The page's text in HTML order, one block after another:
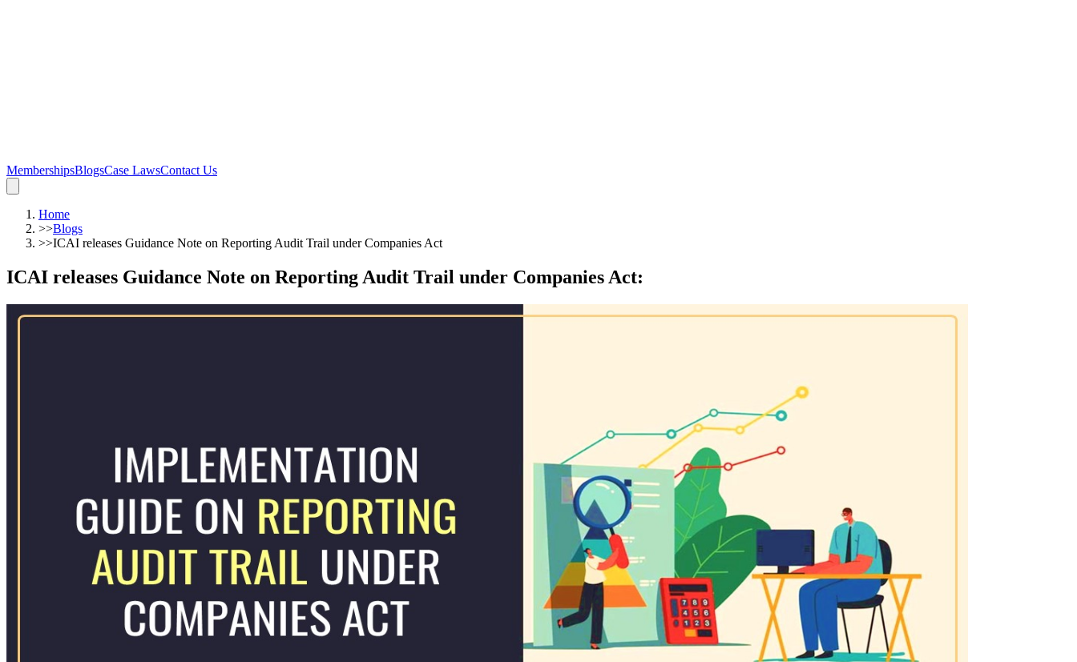
MembershipsBlogsCase LawsContact Us
Home
>>Blogs
>>ICAI releases Guidance Note on Reporting Audit Trail under Companies Act
ICAI releases Guidance Note on Reporting Audit Trail under Companies Act: